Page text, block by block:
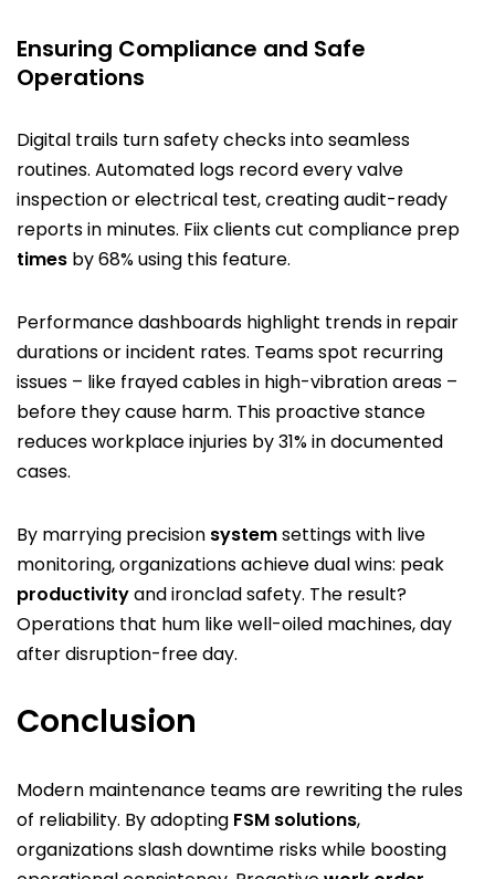
Ensuring Compliance and Safe
Operations
Digital trails turn safety checks into seamless
routines. Automated logs record every valve
inspection or electrical test, creating audit-ready
reports in minutes. Fiix clients cut compliance prep
times by 68% using this feature.
Performance dashboards highlight trends in repair
durations or incident rates. Teams spot recurring
issues – like frayed cables in high-vibration areas –
before they cause harm. This proactive stance
reduces workplace injuries by 31% in documented
cases.
By marrying precision systemsettings with live
monitoring, organizations achieve dual wins: peak
productivityand ironclad safety. The result?
Operations that hum like well-oiled machines, day
after disruption-free day.
Conclusion
Modern maintenance teams are rewriting the rules
of reliability. By adopting FSM solutions,
organizations slash downtime risks while boosting